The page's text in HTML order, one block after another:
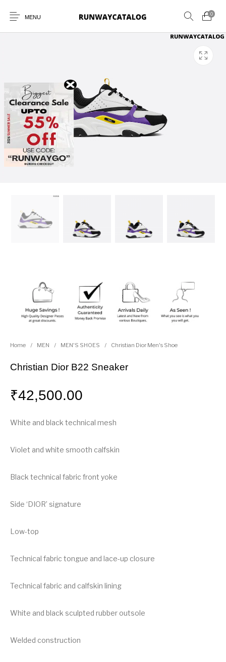
MENU
0
New Products MEN
BELTS
Home / MEN / MEN'S SHOES / Christian Dior Men's Shoe
Christian Dior B22 Sneaker
₹42,500.00
White and black technical mesh
Violet and white smooth calfskin
Black technical fabric front yoke
Side ‘DIOR’ signature
Low-top
Technical fabric tongue and lace-up closure
Technical fabric and calfskin lining
White and black sculpted rubber outsole
Welded construction